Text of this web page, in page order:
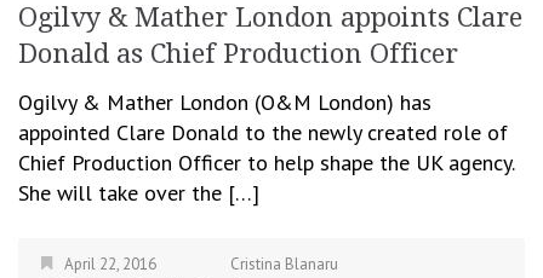
Ogilvy & Mather London appoints Clare
Donald as Chief Production Officer
Ogilvy & Mather London (O&M London) has
appointed Clare Donald to the newly created role of
Chief Production Officer to help shape the UK agency.
She will take over the […]
April 22, 2016
Cristina Blanaru